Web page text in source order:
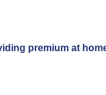
premium at